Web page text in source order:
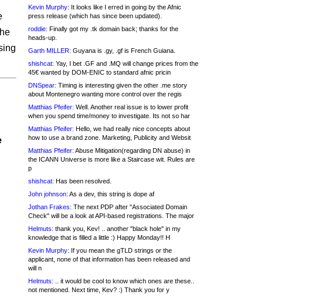
Kevin Murphy: It looks like I erred in going by the Afnic
press release (which has since been updated).
roddie: Finally got my .tk domain back; thanks for the
heads-up.
Garth MILLER: Guyana is .gy, .gf is French Guiana.
shishcat: Yay, I bet .GF and .MQ will change prices from the
45€ wanted by DOM-ENIC to standard afnic pricin
DNSpear: Timing is interesting given the other .me story
about Montenegro wanting more control over the regis
Matthias Pfeifer: Well. Another real issue is to lower profit
when you spend time/money to investigate. Its not so har
Matthias Pfeifer: Hello, we had really nice concepts about
how to use a brand zone. Marketing, Publicity and Websit
Matthias Pfeifer: Abuse Mitigation(regarding DN abuse) in
the ICANN Universe is more like a Staircase wit. Rules are
p
shishcat: Has been resolved.
John johnson: As a dev, this string is dope af
Jothan Frakes: The next PDP after "Associated Domain
Check" will be a look at API-based registrations. The major
Helmuts: thank you, Kev! .. another "black hole" in my
knowledge that is filled a little :) Happy Monday!! H
Kevin Murphy: If you mean the gTLD strings or the
applicant, none of that information has been released and
will n
Helmuts: .. it would be cool to know which ones are these..
not mentioned. Next time, Kev? :) Thank you for y